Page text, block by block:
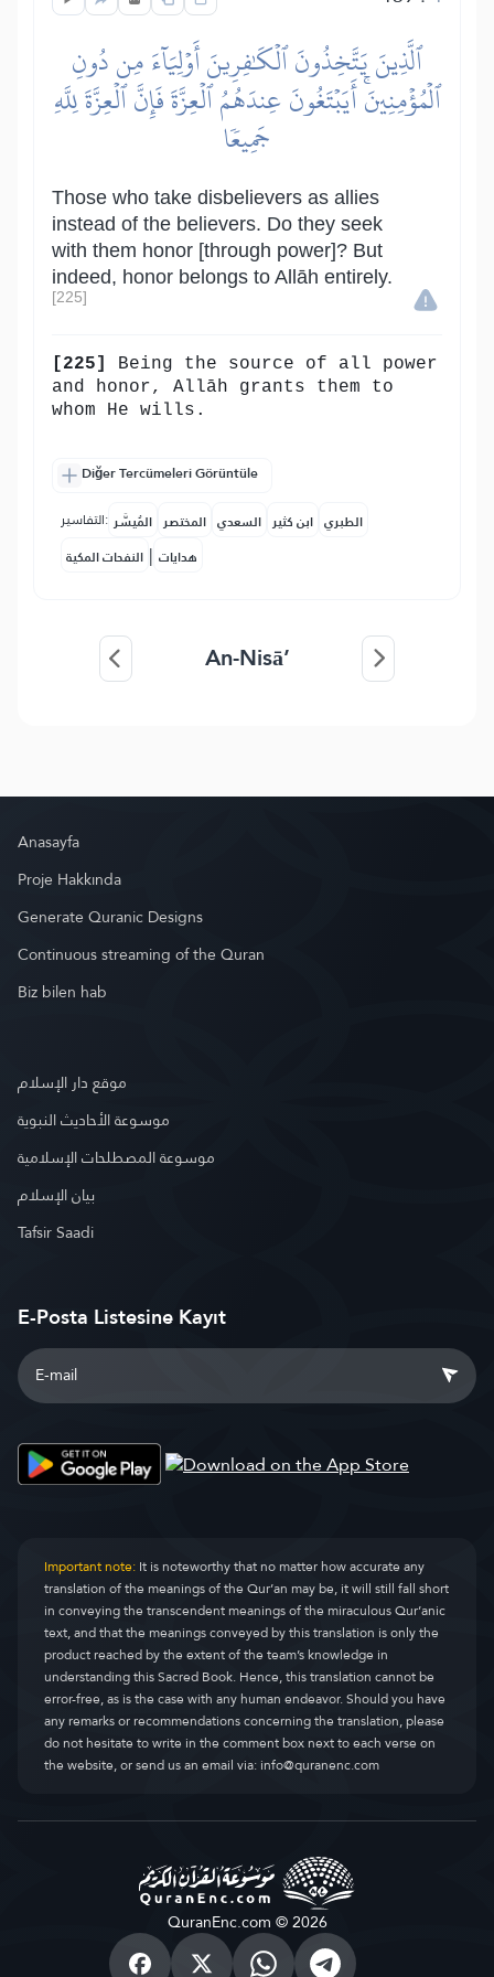
ٱلَّذِينَ يَتَّخِذُونَ ٱلۡكَٰفِرِينَ أَوۡلِيَآءَ مِن دُونِ
ٱلۡمُؤۡمِنِينَۚ أَيَبۡتَغُونَ عِندَهُمُ ٱلۡعِزَّةَ فَإِنَّ ٱلۡعِزَّةَ لِلَّهِ
جَمِيعٗا
Those who take disbelievers as allies
instead of the believers. Do they seek
with them honor [through power]? But
indeed, honor belongs to Allāh entirely.
[225]
[225]
Being the source of all power
and honor, Allāh grants them to
whom He wills.
Diğer Tercümeleri Görüntüle
التفاسير: المُيسَّر المختصر السعدي ابن كثير الطبري
النفحات المكية | هدايات
An-Nisā’
Anasayfa
Proje Hakkında
Generate Quranic Designs
Continuous streaming of the Quran
Biz bilen hab
موقع دار الإسلام
موسوعة الأحاديث النبوية
موسوعة المصطلحات الإسلامية
بيان الإسلام
Tafsir Saadi
E-Posta Listesine Kayıt
Important note:It is noteworthy that no matter how accurate any
translation of the meanings of the Qur’an may be, it will still fall short
in conveying the transcendent meanings of the miraculous Qur’anic
text, and that the meanings conveyed by this translation is only the
product reached by the extent of the team’s knowledge in
understanding this Sacred Book. Hence, this translation cannot be
error-free, as is the case with any human endeavor. Should you have
any remarks or recommendations concerning the translation, please
do not hesitate to write in the comment box next to each verse on
the website, or send us an email via:info@quranenc.com
QuranEnc.com © 2026